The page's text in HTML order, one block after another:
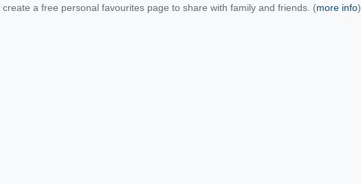
create a free personal favourites page to share with family and friends. (more info)